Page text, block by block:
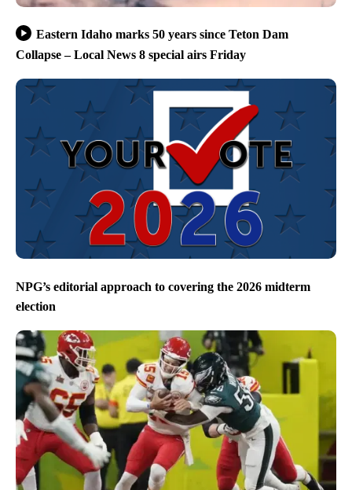
Eastern Idaho marks 50 years since Teton Dam
Collapse – Local News 8 special airs Friday
NPG’s editorial approach to covering the 2026 midterm
election